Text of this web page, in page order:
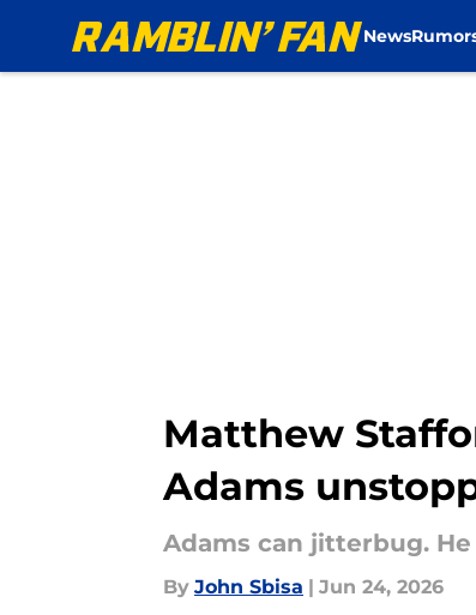
News
Matthew
Adams
Adams can jitterbug.
By John Sbisa | Jun 24, 2026